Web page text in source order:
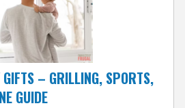
GIFTS – GRILLING, SPORTS,
GUIDE